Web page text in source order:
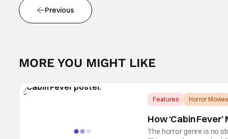
Previous
MORE YOU MIGHT LIKE
Features Horror Movies
How ‘Cabin
The horror genre is no